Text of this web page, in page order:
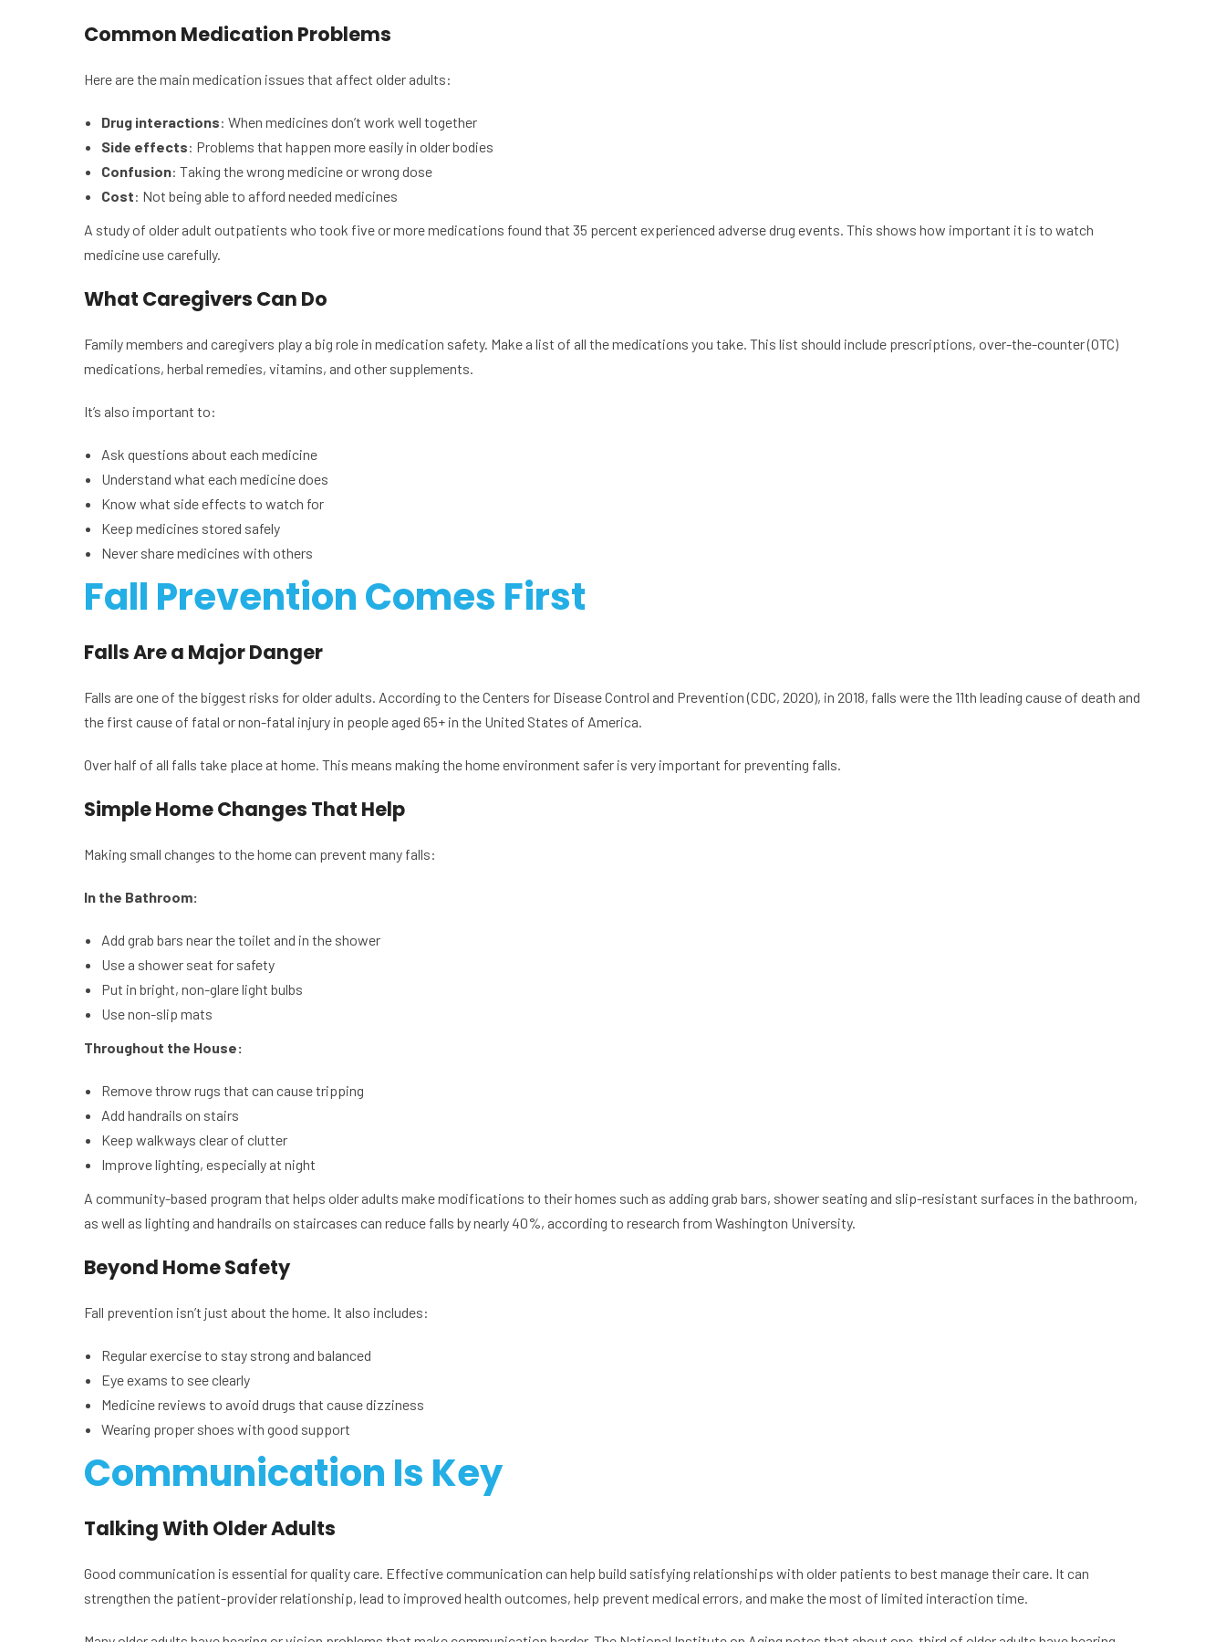
Common Medication Problems
Here are the main medication issues that affect older adults:
Drug interactions: When medicines don’t work well together
Side effects: Problems that happen more easily in older bodies
Confusion: Taking the wrong medicine or wrong dose
Cost: Not being able to afford needed medicines
A study of older adult outpatients who took five or more medications found that 35 percent experienced adverse drug events. This shows how important it is to watch
medicine use carefully.
What Caregivers Can Do
Family members and caregivers play a big role in medication safety. Make a list of all the medications you take. This list should include prescriptions, over-the-counter (OTC)
medications, herbal remedies, vitamins, and other supplements.
It’s also important to:
Ask questions about each medicine
Understand what each medicine does
Know what side effects to watch for
Keep medicines stored safely
Never share medicines with others
Fall Prevention Comes First
Falls Are a Major Danger
Falls are one of the biggest risks for older adults. According to the Centers for Disease Control and Prevention (CDC, 2020), in 2018, falls were the 11th leading cause of death and
the first cause of fatal or non-fatal injury in people aged 65+ in the United States of America.
Over half of all falls take place at home. This means making the home environment safer is very important for preventing falls.
Simple Home Changes That Help
Making small changes to the home can prevent many falls:
In the Bathroom:
Add grab bars near the toilet and in the shower
Use a shower seat for safety
Put in bright, non-glare light bulbs
Use non-slip mats
Throughout the House:
Remove throw rugs that can cause tripping
Add handrails on stairs
Keep walkways clear of clutter
Improve lighting, especially at night
A community-based program that helps older adults make modifications to their homes such as adding grab bars, shower seating and slip-resistant surfaces in the bathroom,
as well as lighting and handrails on staircases can reduce falls by nearly 40%, according to research from Washington University.
Beyond Home Safety
Fall prevention isn’t just about the home. It also includes:
Regular exercise to stay strong and balanced
Eye exams to see clearly
Medicine reviews to avoid drugs that cause dizziness
Wearing proper shoes with good support
Communication Is Key
Talking With Older Adults
Good communication is essential for quality care. Effective communication can help build satisfying relationships with older patients to best manage their care. It can
strengthen the patient-provider relationship, lead to improved health outcomes, help prevent medical errors, and make the most of limited interaction time.